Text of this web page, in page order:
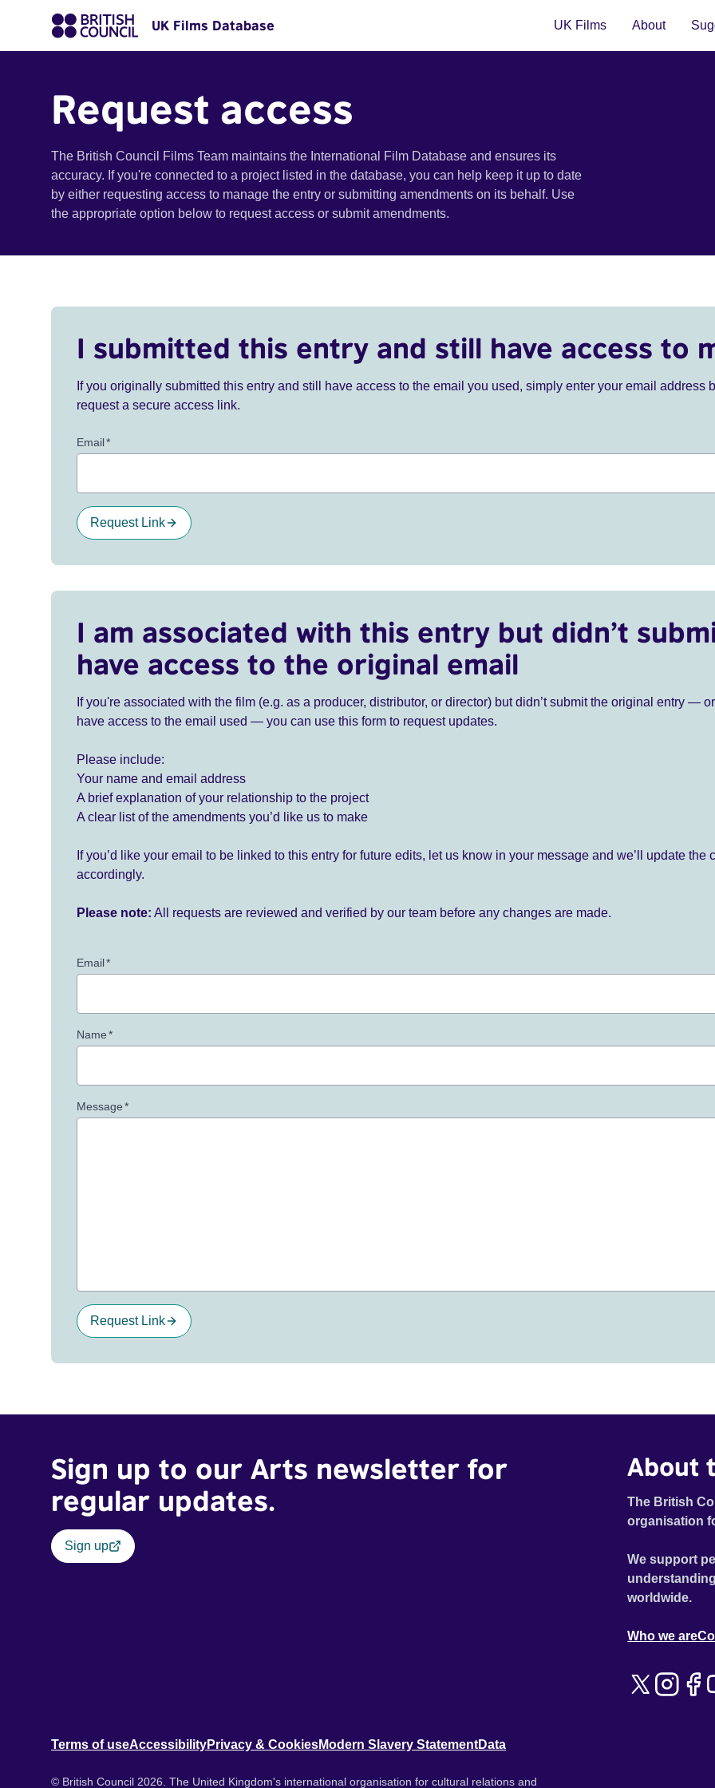
UK Films Database UK Films About
Request access
The British Council Films Team maintains the International Film Database and ensures its
accuracy. If you're connected to a project listed in the database, you can help keep it up to date
by either requesting access to manage the entry or submitting amendments on its behalf. Use
the appropriate option below to request access or submit amendments.
I submitted this entry and still have access to
If you originally submitted this entry and still have access to the email you used, simply enter your email address
request a secure access link.
Email*
Request Link
I am associated with this entry but didn’t
have access to the original email
If you're associated with the film (e.g. as a producer, distributor, or director) but didn’t submit the original entry —
have access to the email used — you can use this form to request updates.
Please include:
Your name and email address
A brief explanation of your relationship to the project
A clear list of the amendments you’d like us to make
If you’d like your email to be linked to this entry for future edits, let us know in your message and we’ll update the
accordingly.
Please note: All requests are reviewed and verified by our team before any changes are made.
Email*
Name*
Message*
Request Link
Sign up to our Arts newsletter for
regular updates.
Sign up
About
The British
organisation
We support
worldwide.
Who we are
Terms of useAccessibilityPrivacy & CookiesModern Slavery StatementData
© British Council 2026. The United Kingdom's international organisation for cultural relations and